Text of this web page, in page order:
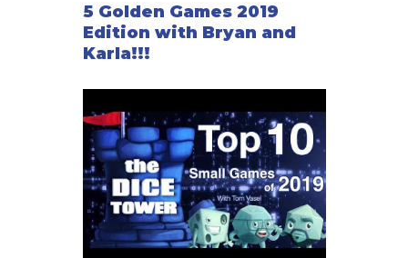
5 Golden Games 2019
Edition with Bryan and
Karla!!!